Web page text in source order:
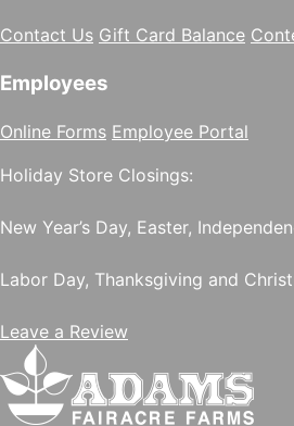
Contact Us Gift Card Balance
Employees
Online Forms Employee Portal
Holiday Store Closings:
New Year’s Day, Easter,
Labor Day, Thanksgiving and
Leave a Review